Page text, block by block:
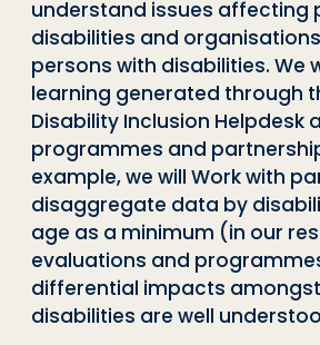
understand issues affecting
disabilities and
persons with disabilities. We
learning generated through
Disability Inclusion Helpdesk
programmes and
example, we will Work with
disaggregate data by
age as a minimum (in our
evaluations and
differential impacts
disabilities are well